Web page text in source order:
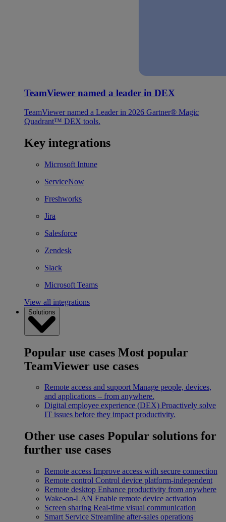
TeamViewer named a leader in DEX
TeamViewer named a Leader in 2026 Gartner® Magic
Quadrant™ DEX tools.
Key integrations
Microsoft Intune
ServiceNow
Freshworks
Jira
Salesforce
Zendesk
Slack
Microsoft Teams
View all integrations
Solutions
Popular use cases Most popular
TeamViewer use cases
Remote access and support Manage people, devices,
and applications – from anywhere.
Digital employee experience (DEX) Proactively solve
IT issues before they impact productivity.
Other use cases Popular solutions for
further use cases
Remote access Improve access with secure connection
Remote control Control device platform-independent
Remote desktop Enhance productivity from anywhere
Wake-on-LAN Enable remote device activation
Screen sharing Real-time visual communication
Smart Service Streamline after-sales operations